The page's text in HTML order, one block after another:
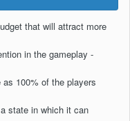
that will attract more
in the gameplay -
100% of the players
state in which it can